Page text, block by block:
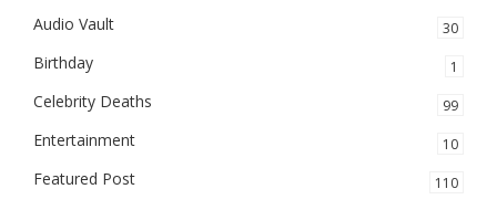
Audio Vault 30
Birthday 1
Celebrity Deaths 99
Entertainment 10
Featured Post 110